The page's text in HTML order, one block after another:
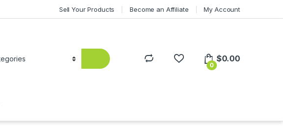
Sell Your Products Become an Affiliate My Account
0
$0.00